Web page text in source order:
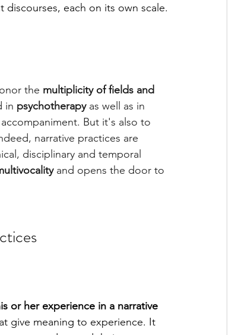
discourses, each on its own scale.
the multiplicity of fields and
in psychotherapy as well as in
But it's also to
narrative practices are
disciplinary and temporal
and opens the door to
or her experience in a narrative
give meaning to experience. It